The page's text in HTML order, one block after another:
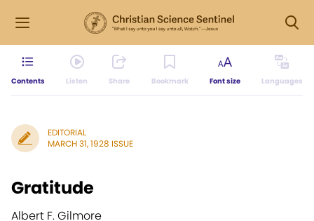
Contents Listen Share Bookmark Font size Languages
EDITORIAL
MARCH 31, 1928 ISSUE
Gratitude
Albert F. Gilmore